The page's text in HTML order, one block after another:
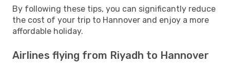
By following these tips, you can significantly reduce
the cost of your trip to Hannover and enjoy a more
affordable holiday.
Airlines flying from Riyadh to Hannover